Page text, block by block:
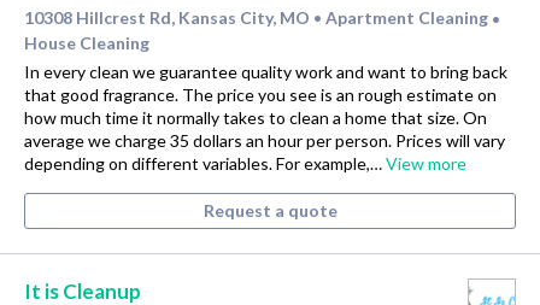
10308 Hillcrest Rd, Kansas City, MO • Apartment Cleaning •
House Cleaning
In every clean we guarantee quality work and want to bring back
that good fragrance. The price you see is an rough estimate on
how much time it normally takes to clean a home that size. On
average we charge 35 dollars an hour per person. Prices will vary
depending on different variables. For example,…View more
Request a quote
It is Cleanup